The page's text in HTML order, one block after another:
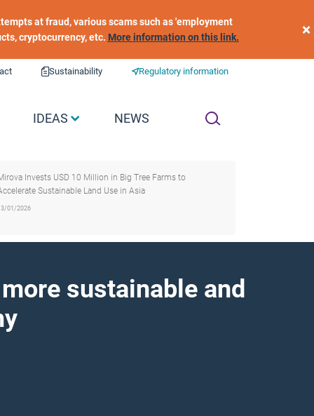
at fraud, various scams such as 'employment
cryptocurrency, etc. More information on this link. ×
Sustainability Regulatory information
IDEAS NEWS
Invests USD 10 Million in Big Tree Farms to
Sustainable Land Use in Asia
01/2026
sustainable and